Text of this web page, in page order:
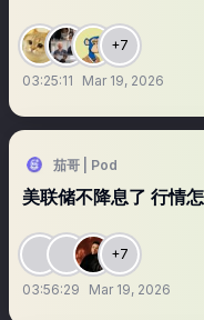
+7
03:25:11 Mar 19, 2026
茄哥 | Pod
美联储不降息了 行情
+7
03:56:29 Mar 19, 2026